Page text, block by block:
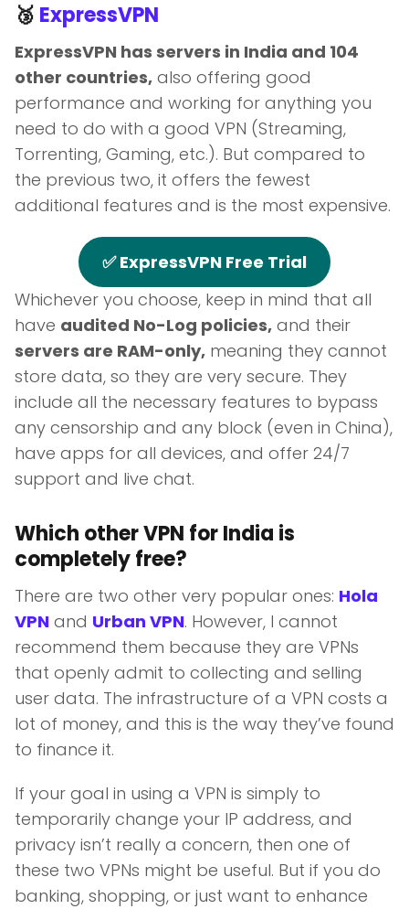
🥉 ExpressVPN
ExpressVPN has servers in India and 104
other countries, also offering good
performance and working for anything you
need to do with a good VPN (Streaming,
Torrenting, Gaming, etc.). But compared to
the previous two, it offers the fewest
additional features and is the most expensive.
✅ ExpressVPN Free Trial
Whichever you choose, keep in mind that all
have audited No-Log policies, and their
servers are RAM-only, meaning they cannot
store data, so they are very secure. They
include all the necessary features to bypass
any censorship and any block (even in China),
have apps for all devices, and offer 24/7
support and live chat.
Which other VPN for India is
completely free?
There are two other very popular ones: Hola
VPN and Urban VPN. However, I cannot
recommend them because they are VPNs
that openly admit to collecting and selling
user data. The infrastructure of a VPN costs a
lot of money, and this is the way they’ve found
to finance it.
If your goal in using a VPN is simply to
temporarily change your IP address, and
privacy isn’t really a concern, then one of
these two VPNs might be useful. But if you do
banking, shopping, or just want to enhance